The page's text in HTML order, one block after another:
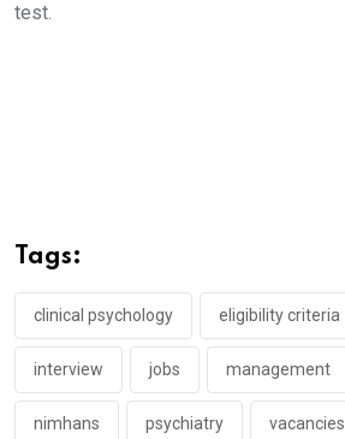
test.
Tags:
clinical psychology eligibility criteria
interview jobs management
nimhans psychiatry vacancies